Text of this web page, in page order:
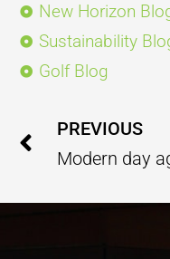
New Horizon
Sustainability
Golf Blog
Prev
PREVIOUS